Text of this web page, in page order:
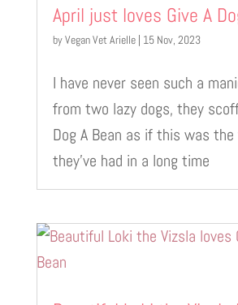
April just loves Give A
byVegan Vet Arielle| 15 Nov, 2023
I have never seen such a
from two lazy dogs, they
Dog A Bean as if this was
they’ve had in a long time